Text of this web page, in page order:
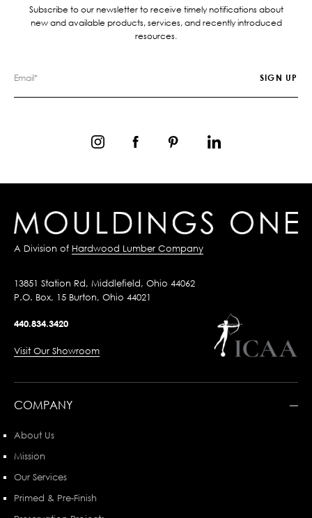
Subscribe to our newsletter to receive timely notifications about
new and available products, services, and recently introduced
resources.
A Division of Hardwood Lumber Company
13851 Station Rd, Middlefield, Ohio 44062
P.O. Box, 15 Burton, Ohio 44021
440.834.3420
Visit Our Showroom
COMPANY
About Us
Mission
Our Services
Primed & Pre-Finish